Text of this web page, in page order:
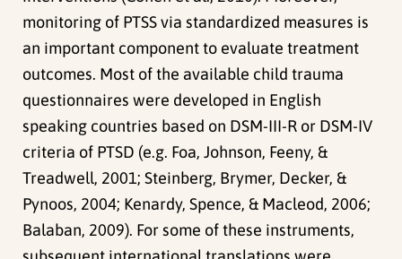
monitoring of PTSS via standardized measures is
an important component to evaluate treatment
outcomes. Most of the available child trauma
questionnaires were developed in English
speaking countries based on DSM-III-R or DSM-IV
criteria of PTSD (e.g. Foa, Johnson, Feeny, &
Treadwell, 2001; Steinberg, Brymer, Decker, &
Pynoos, 2004; Kenardy, Spence, & Macleod, 2006;
Balaban, 2009). For some of these instruments,